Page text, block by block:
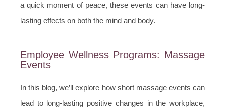
a quick moment of peace, these events can have long-
lasting effects on both the mind and body.
Employee Wellness Programs: Massage
Events
In this blog, we’ll explore how short massage events can
lead to long-lasting positive changes in the workplace,